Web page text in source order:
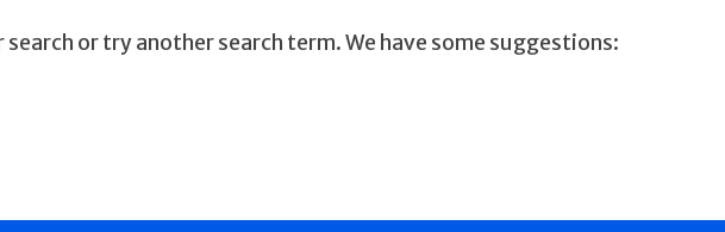
or try another search term. We have some suggestions: